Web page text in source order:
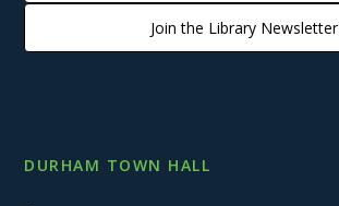
Join the Library Newsletter
DURHAM TOWN HALL